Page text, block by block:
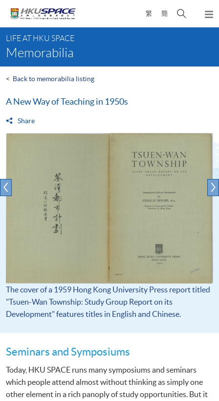
content
繁 簡
Open
search
content
start
LIFE AT HKU SPACE
Memorabilia
< Back to memorabilia listing
A New Way of Teaching in 1950s
Share
The cover of a 1959 Hong Kong University Press report titled
"Tsuen-Wan Township: Study Group Report on its
Development" features titles in English and Chinese.
Seminars and Symposiums
Today, HKU SPACE runs many symposiums and seminars
which people attend almost without thinking as simply one
other element in a rich panoply of study opportunities. But it